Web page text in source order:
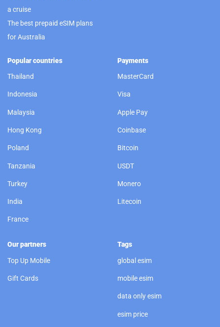
a cruise
The best prepaid eSIM plans
for Australia
Popular countries
Thailand
Indonesia
Malaysia
Hong Kong
Poland
Tanzania
Turkey
India
France
Payments
MasterCard
Visa
Apple Pay
Coinbase
Bitcoin
USDT
Monero
Litecoin
Our partners
Top Up Mobile
Gift Cards
Tags
global esim
mobile esim
data only esim
esim price